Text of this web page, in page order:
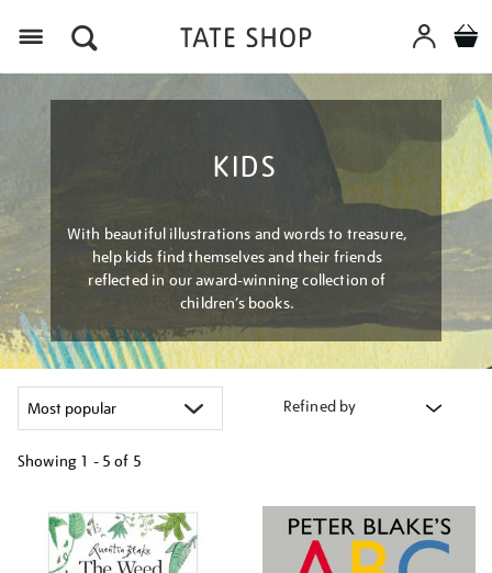
KIDS
With beautiful illustrations and words to treasure,
help kids find themselves and their friends
reflected in our award-winning collection of
children’s books.
Refined by
Showing 1 - 5 of 5
your
results